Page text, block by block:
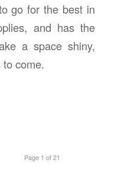
go for the best in
and has the
a space shiny,
come.
Page 1 of 21